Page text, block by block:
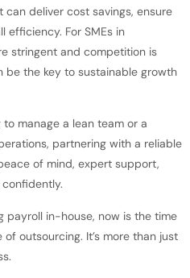
deliver cost savings, ensure
efficiency. For SMEs in
stringent and competition is
be the key to sustainable growth
manage a lean team or a
partnering with a reliable
of mind, expert support,
payroll in-house, now is the time
outsourcing. It’s more than just